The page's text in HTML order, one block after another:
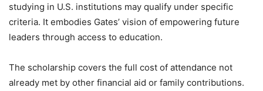
studying in U.S. institutions may qualify under specific
criteria. It embodies Gates’ vision of empowering future
leaders through access to education.
The scholarship covers the full cost of attendance not
already met by other financial aid or family contributions.